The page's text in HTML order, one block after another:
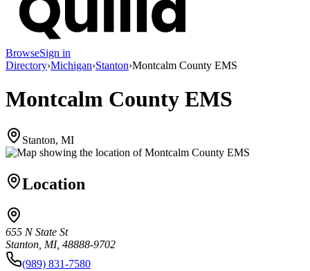
BrowseSign in
Directory›Michigan›Stanton›Montcalm County EMS
Montcalm County EMS
Stanton, MI
Location
655 N State St
Stanton, MI, 48888-9702
(989) 831-7580